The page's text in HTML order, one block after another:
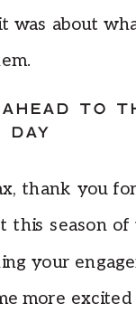
was about
TO
DAY
thank you
this season of
your
more